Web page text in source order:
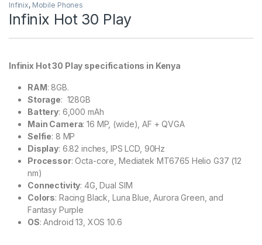
Infinix, Mobile Phones
Infinix Hot 30 Play
Infinix Hot 30 Play specifications in Kenya
RAM: 8GB.
Storage: 128GB
Battery: 6,000 mAh
Main Camera: 16 MP, (wide), AF + QVGA
Selfie: 8 MP
Display: 6.82 inches, IPS LCD, 90Hz
Processor: Octa-core, Mediatek MT6765 Helio G37 (12
nm)
Connectivity: 4G, Dual SIM
Colors: Racing Black, Luna Blue, Aurora Green, and
Fantasy Purple
OS: Android 13, XOS 10.6